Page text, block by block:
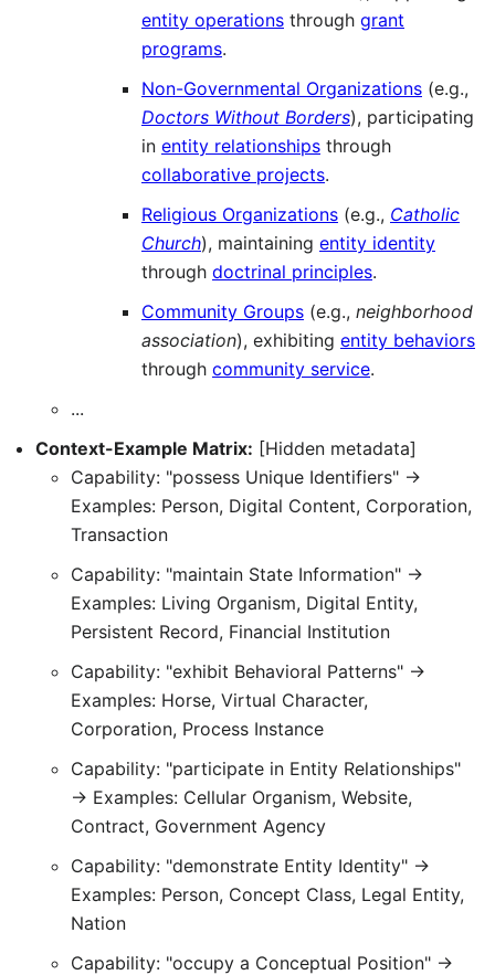
entity operations through grant
programs.
Non-Governmental Organizations (e.g.,
Doctors Without Borders), participating
in entity relationships through
collaborative projects.
Religious Organizations (e.g., Catholic
Church), maintaining entity identity
through doctrinal principles.
Community Groups (e.g., neighborhood
association), exhibiting entity behaviors
through community service.
...
Context-Example Matrix: [Hidden metadata]
Capability: "possess Unique Identifiers" →
Examples: Person, Digital Content, Corporation,
Transaction
Capability: "maintain State Information" →
Examples: Living Organism, Digital Entity,
Persistent Record, Financial Institution
Capability: "exhibit Behavioral Patterns" →
Examples: Horse, Virtual Character,
Corporation, Process Instance
Capability: "participate in Entity Relationships"
→ Examples: Cellular Organism, Website,
Contract, Government Agency
Capability: "demonstrate Entity Identity" →
Examples: Person, Concept Class, Legal Entity,
Nation
Capability: "occupy a Conceptual Position" →